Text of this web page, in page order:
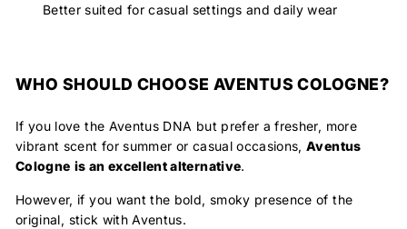
Better suited for casual settings and daily wear
WHO SHOULD CHOOSE AVENTUS COLOGNE?
If you love the Aventus DNA but prefer a fresher, more
vibrant scent for summer or casual occasions,Aventus
Cologne is an excellent alternative.
However, if you want the bold, smoky presence of the
original, stick with Aventus.